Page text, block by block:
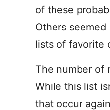
of these
Others
lists of favorite
The number of
While this list
that occur